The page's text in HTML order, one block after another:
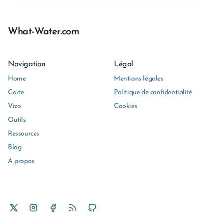
What-Water.com
Navigation
Home
Carte
Vizo
Outils
Ressources
Blog
À propos
Légal
Mentions légales
Politique de confidentialité
Cookies